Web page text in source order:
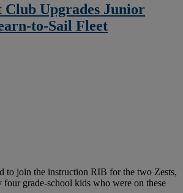
Club Upgrades Junior
to-Sail Fleet
to join the instruction RIB for the two Zests,
grade-school kids who were on these